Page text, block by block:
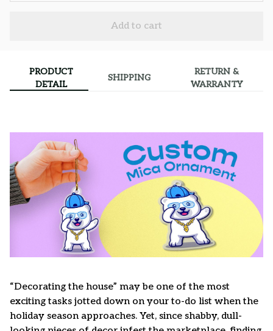
Add to cart
PRODUCT
DETAIL
SHIPPING
RETURN &
WARRANTY
“Decorating the house” may be one of the most
exciting tasks jotted down on your to-do list when the
holiday season approaches. Yet, since shabby, dull-